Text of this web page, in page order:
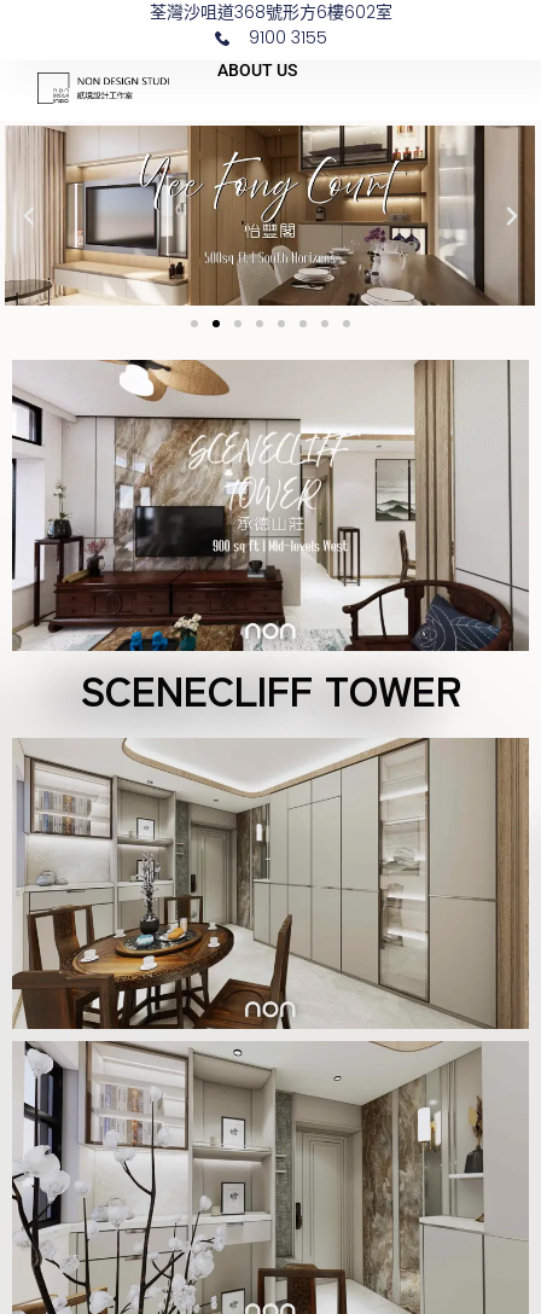
content
荃灣沙咀道368號形方6樓602室
9100 3155
ABOUT US
SCENECLIFF TOWER